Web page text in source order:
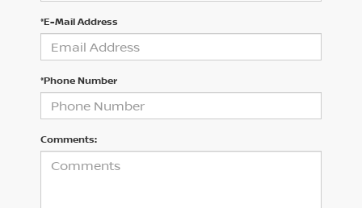
*E-Mail Address
*Phone Number
Comments: